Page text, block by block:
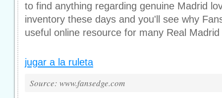
to find anything regarding genuine Madrid
inventory these days and you'll see why
useful online resource for many Real
jugar a la ruleta
Source: www.fansedge.com